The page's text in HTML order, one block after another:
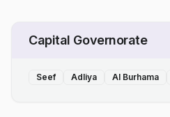
Capital Governorate
Seef Adliya Al Burhama